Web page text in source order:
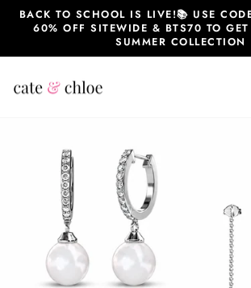
SkipBACK TO SCHOOL IS LIVE!📚 USE
60% OFF SITEWIDE & BTS70 TO
SUMMER COLLECTION